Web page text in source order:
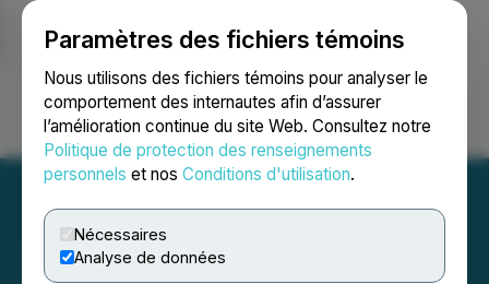
Paramètres des fichiers témoins
Nous utilisons des fichiers témoins pour analyser le
comportement des internautes afin d’assurer
l’amélioration continue du site Web. Consultez notre
Politique de protection des renseignements
personnels et nos Conditions d'utilisation.
Nécessaires
Analyse de données
Ouvrir une session Recherche English